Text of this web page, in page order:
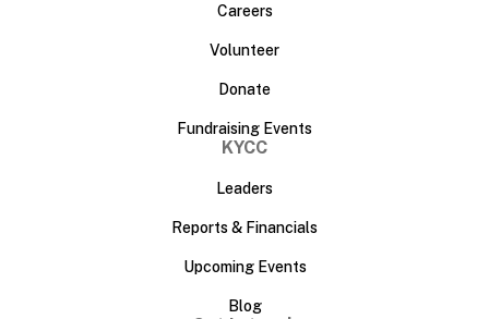
Careers
Volunteer
Donate
Fundraising Events
KYCC
Leaders
Reports & Financials
Upcoming Events
Blog